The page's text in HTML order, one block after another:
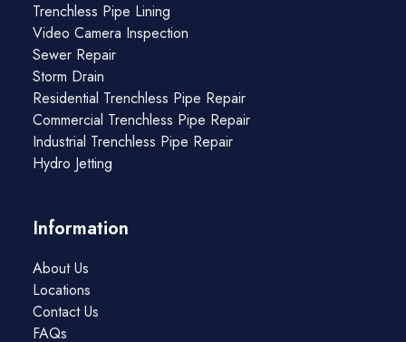
Trenchless Pipe Lining
Video Camera Inspection
Sewer Repair
Storm Drain
Residential Trenchless Pipe Repair
Commercial Trenchless Pipe Repair
Industrial Trenchless Pipe Repair
Hydro Jetting
Information
About Us
Locations
Contact Us
FAQs